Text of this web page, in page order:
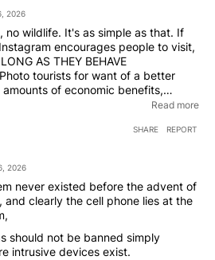
to take a selfie, they are using
get good shots of the animals
nice safe distance.
2026
no wildlife. It's as simple as that. If
encourages people to visit,
AS THEY BEHAVE
of economic benefits,
where camera fees are now pretty
would be commercial suicide and
Read more
SHARE REPORT
2026
never existed before the advent of
and clearly the cell phone lies at the
should not be banned simply
intrusive devices exist.